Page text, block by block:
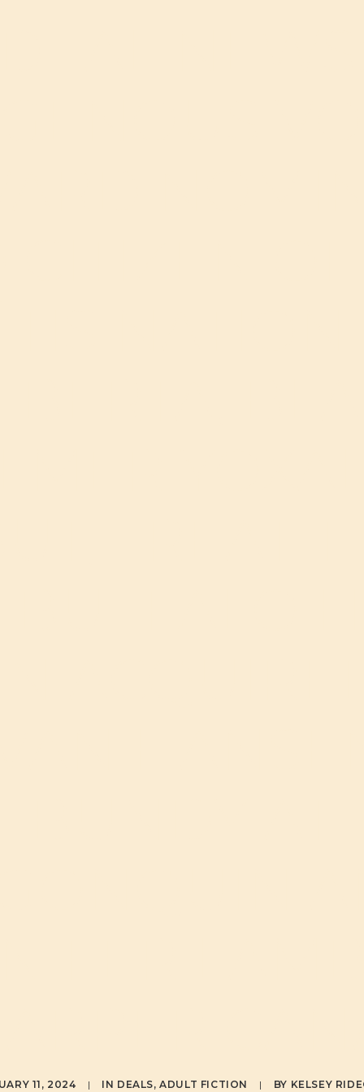
11, 2024 | IN DEALS,ADULT FICTION | BY KELSEY